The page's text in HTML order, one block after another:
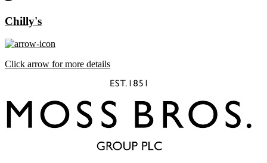
Chilly's
Click arrow for more details